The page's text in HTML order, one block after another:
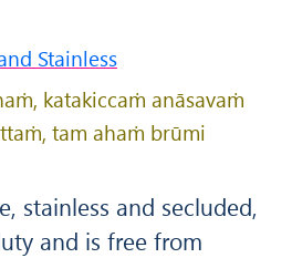
Stainless
katakiccaṁ anāsavaṁ
tam ahaṁ brūmi
stainless and secluded,
and is free from